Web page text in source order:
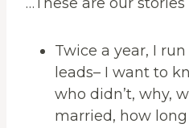
Twice a year, I
leads– I want to
who didn’t, why,
married, how